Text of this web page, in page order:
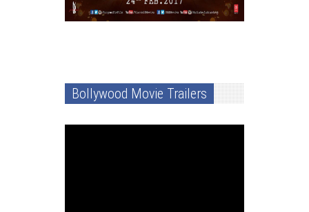
Bollywood Movie Trailers